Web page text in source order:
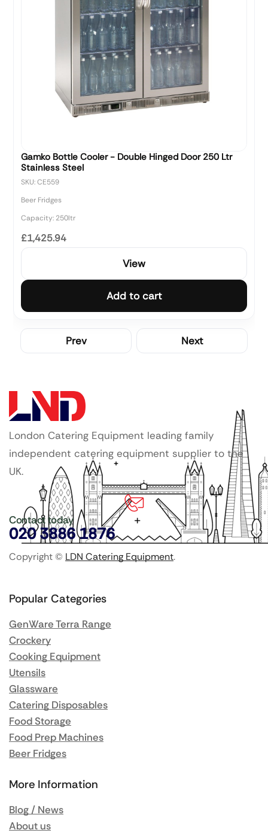
Gamko Bottle Cooler - Double Hinged Door 250 Ltr
Stainless Steel
SKU: CE559
Beer Fridges
Capacity: 250ltr
£1,425.94
View
Add to cart
Prev Next
London Catering Equipment leading family
independent catering equipment supplier to the
UK.
Contact today
020 3886 1876
Copyright © LDN Catering Equipment.
Popular Categories
GenWare Terra Range
Crockery
Cooking Equipment
Utensils
Glassware
Catering Disposables
Food Storage
Food Prep Machines
Beer Fridges
More Information
Blog / News
About us